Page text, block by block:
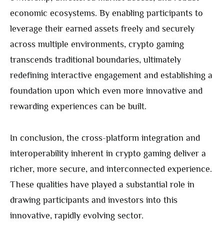
economic ecosystems. By enabling participants to
leverage their earned assets freely and securely
across multiple environments, crypto gaming
transcends traditional boundaries, ultimately
redefining interactive engagement and establishing a
foundation upon which even more innovative and
rewarding experiences can be built.
In conclusion, the cross-platform integration and
interoperability inherent in crypto gaming deliver a
richer, more secure, and interconnected experience.
These qualities have played a substantial role in
drawing participants and investors into this
innovative, rapidly evolving sector.